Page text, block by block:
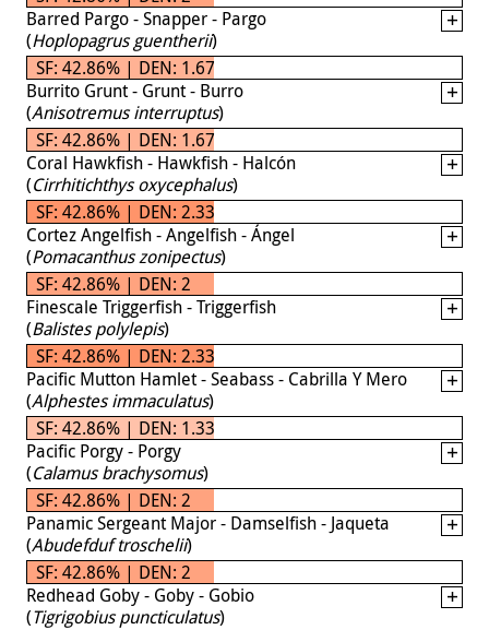
Barred Pargo - Snapper - Pargo
(Hoplopagrus guentherii)
SF: 42.86% | DEN: 1.67
Burrito Grunt - Grunt - Burro
(Anisotremus interruptus)
SF: 42.86% | DEN: 1.67
Coral Hawkfish - Hawkfish - Halcón
(Cirrhitichthys oxycephalus)
SF: 42.86% | DEN: 2.33
Cortez Angelfish - Angelfish - Ángel
(Pomacanthus zonipectus)
SF: 42.86% | DEN: 2
Finescale Triggerfish - Triggerfish
(Balistes polylepis)
SF: 42.86% | DEN: 2.33
Pacific Mutton Hamlet - Seabass - Cabrilla Y Mero
(Alphestes immaculatus)
SF: 42.86% | DEN: 1.33
Pacific Porgy - Porgy
(Calamus brachysomus)
SF: 42.86% | DEN: 2
Panamic Sergeant Major - Damselfish - Jaqueta
(Abudefduf troschelii)
SF: 42.86% | DEN: 2
Redhead Goby - Goby - Gobio
(Tigrigobius puncticulatus)